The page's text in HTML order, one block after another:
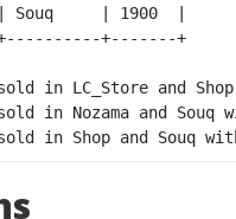
| 1900  |
+------------+----------+-------+
in LC_Store and
in Nozama and Souq